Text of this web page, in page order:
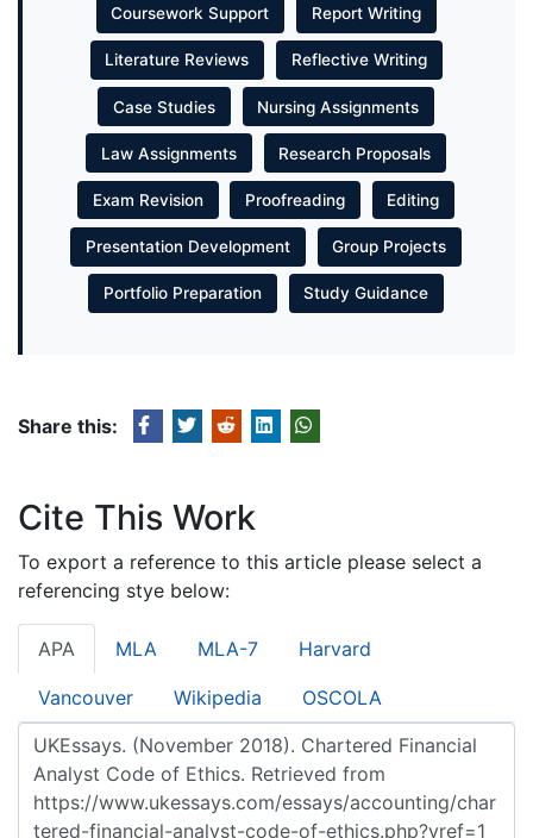
Coursework Support Report Writing
Literature Reviews Reflective Writing
Case Studies Nursing Assignments
Law Assignments Research Proposals
Exam Revision Proofreading Editing
Presentation Development Group Projects
Portfolio Preparation Study Guidance
Share this:
Cite This Work
To export a reference to this article please select a
referencing stye below:
APA MLA MLA-7 Harvard
Vancouver Wikipedia OSCOLA